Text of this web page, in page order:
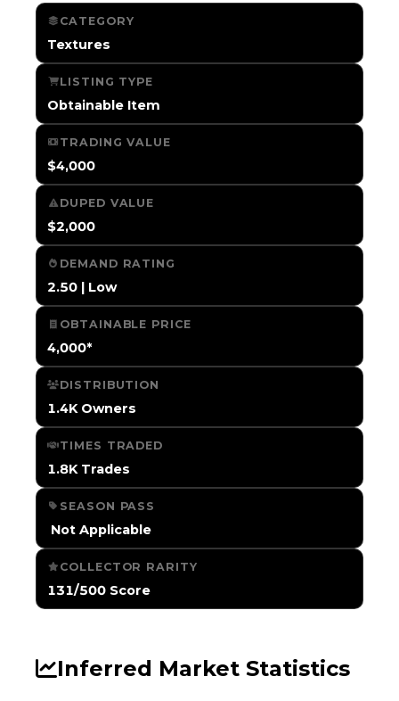
CATEGORY
Textures
LISTING TYPE
Obtainable Item
TRADING VALUE
$4,000
DUPED VALUE
$2,000
DEMAND RATING
2.50 | Low
OBTAINABLE PRICE
4,000*
DISTRIBUTION
1.4K Owners
TIMES TRADED
1.8K Trades
SEASON PASS
️ Not Applicable
COLLECTOR RARITY
131/500 Score
Inferred Market Statistics